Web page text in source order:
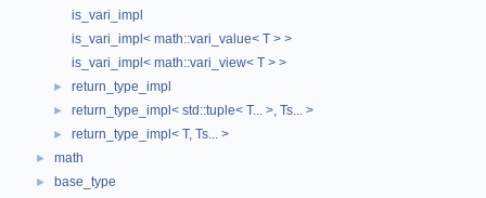
is_vari_impl
is_vari_impl< math::vari_value< T > >
is_vari_impl< math::vari_view< T > >
► return_type_impl
► return_type_impl< std::tuple< T... >, Ts... >
► return_type_impl< T, Ts... >
► math
► base_type